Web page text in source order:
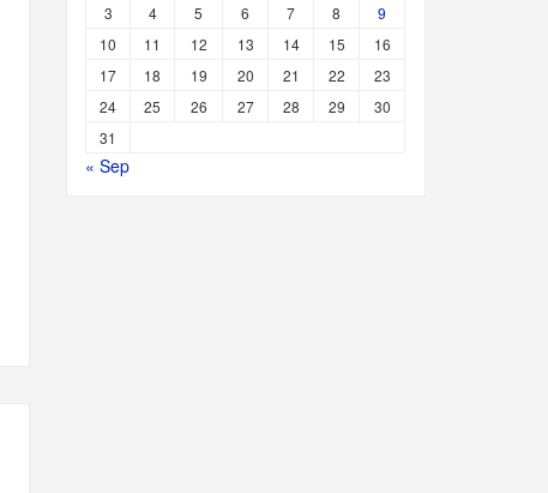
3
4 5 6 7 8
9
10
11 12 13 14 15
16
17
18 19 20 21 22
23
24
25 26 27 28 29
30
31
« Sep